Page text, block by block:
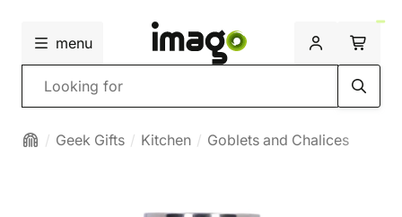
menu
Search
Geek Gifts Kitchen Goblets and Chalices